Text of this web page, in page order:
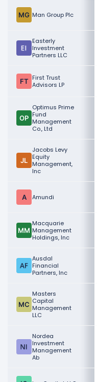
Man Group Plc
Easterly
Investment
Partners LLC
First Trust
Advisors LP
Optimus Prime
Fund
Management
Co., Ltd
Jacobs Levy
Equity
Management,
Inc
Amundi
Macquarie
Management
Holdings, Inc
Ausdal
Financial
Partners, Inc
Masters
Capital
Management
LLC
Nordea
Investment
Management
Ab